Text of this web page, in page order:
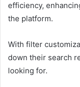
efficiency,
the platform.
With filter
down their search
looking for.